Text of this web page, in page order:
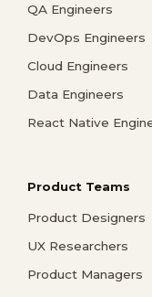
QA Engineers
DevOps Engineers
Cloud Engineers
Data Engineers
React Native
Product Teams
Product Designers
UX Researchers
Product Managers